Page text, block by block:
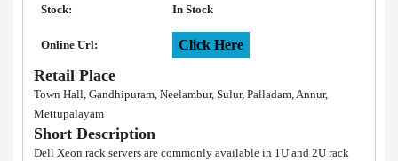
Stock: In Stock
Online Url: Click Here
Retail Place
Town Hall, Gandhipuram, Neelambur, Sulur, Palladam, Annur,
Mettupalayam
Short Description
Dell Xeon rack servers are commonly available in 1U and 2U rack